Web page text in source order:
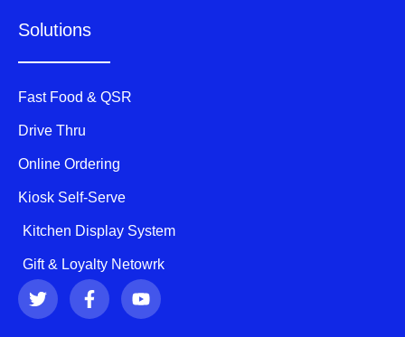
Solutions
Fast Food & QSR
Drive Thru
Online Ordering
Kiosk Self-Serve
Kitchen Display System
Gift & Loyalty Netowrk
T
w
i
F
a
c
Y
o
u